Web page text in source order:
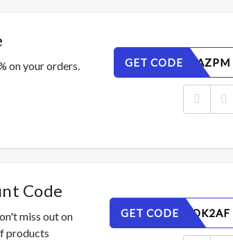
on your orders.
GET CODE
26QEJWAZPM
Code
miss out on
products
GET CODE
EGWTMOK2AF